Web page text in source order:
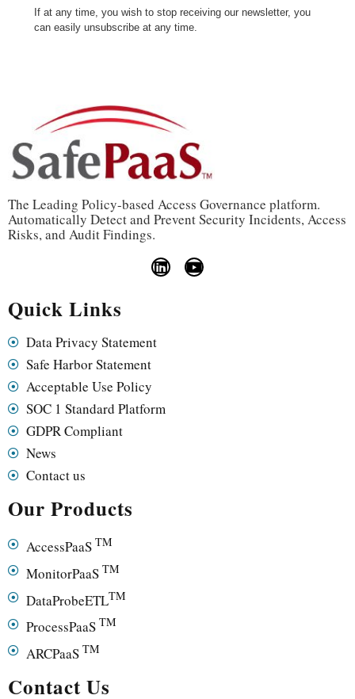
If at any time, you wish to stop receiving our newsletter, you
can easily unsubscribe at any time.
The Leading Policy-based Access Governance platform.
Automatically Detect and Prevent Security Incidents, Access
Risks, and Audit Findings.
Quick Links
Data Privacy Statement
Safe Harbor Statement
Acceptable Use Policy
SOC 1 Standard Platform
GDPR Compliant
News
Contact us
Our Products
AccessPaaS TM
MonitorPaaS TM
DataProbeETLTM
ProcessPaaS TM
ARCPaaS TM
Contact Us